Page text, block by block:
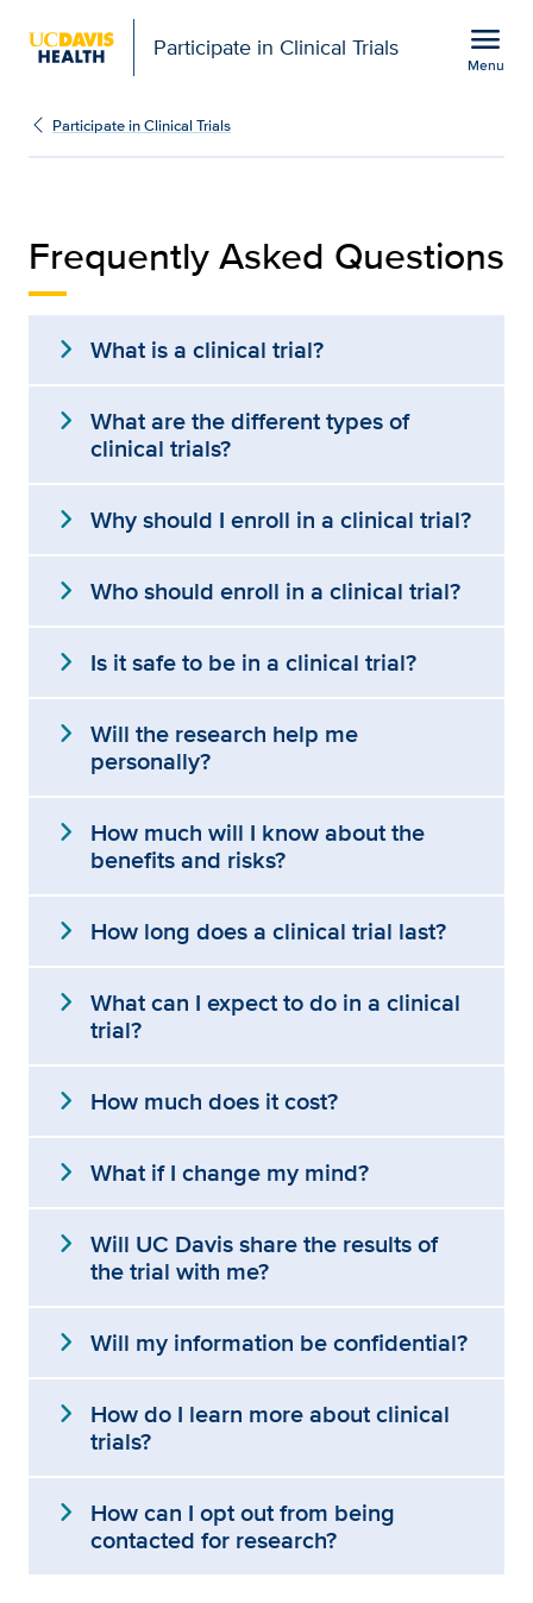
Participate in Clinical Trials menu
Menu
Frequently Asked
Participate in Clinical Trials
Frequently Asked Questions
expand_more What is a clinical trial?
expand_more What are the different types of
clinical trials?
expand_more Why should I enroll in a clinical trial?
expand_more Who should enroll in a clinical trial?
expand_more Is it safe to be in a clinical trial?
expand_more Will the research help me
personally?
expand_more How much will I know about the
benefits and risks?
expand_more How long does a clinical trial last?
expand_more What can I expect to do in a clinical
trial?
expand_more How much does it cost?
expand_more What if I change my mind?
expand_more Will UC Davis share the results of
the trial with me?
expand_more Will my information be confidential?
expand_more How do I learn more about clinical
trials?
expand_more How can I opt out from being
contacted for research?